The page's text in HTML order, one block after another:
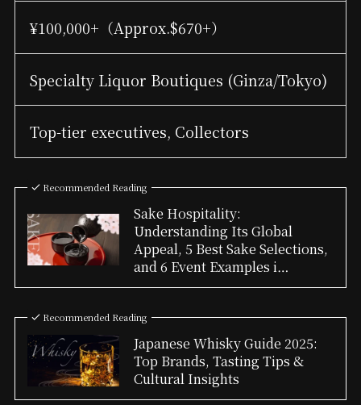
¥100,000+（Approx.$670+）
Specialty Liquor Boutiques (Ginza/Tokyo)
Top-tier executives, Collectors
Recommended Reading
Sake Hospitality:
Understanding Its Global
Appeal, 5 Best Sake Selections,
and 6 Event Examples i…
Recommended Reading
Japanese Whisky Guide 2025:
Top Brands, Tasting Tips &
Cultural Insights